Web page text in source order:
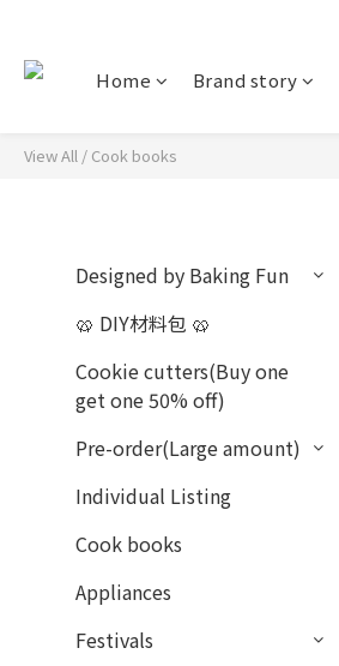
Home Brand story
View All / Cook books
Designed by Baking Fun
🥨 DIY材料包 🥨
Cookie cutters(Buy one
get one 50% off)
Pre-order(Large amount)
Individual Listing
Cook books
Appliances
Festivals